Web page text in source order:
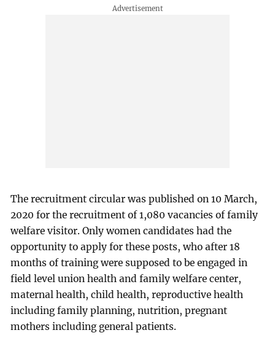
The recruitment circular was published on 10 March,
2020 for the recruitment of 1,080 vacancies of family
welfare visitor. Only women candidates had the
opportunity to apply for these posts, who after 18
months of training were supposed to be engaged in
field level union health and family welfare center,
maternal health, child health, reproductive health
including family planning, nutrition, pregnant
mothers including general patients.